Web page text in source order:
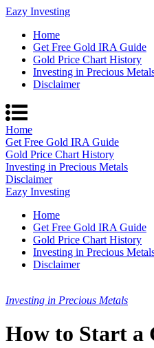
Eazy Investing
Home
Get Free Gold IRA Guide
Gold Price Chart History
Investing in Precious
Disclaimer
Home
Get Free Gold IRA Guide
Gold Price Chart History
Investing in Precious Metals
Disclaimer
Eazy Investing
Home
Get Free Gold IRA Guide
Gold Price Chart History
Investing in Precious
Disclaimer
Investing in Precious Metals
How to Start a